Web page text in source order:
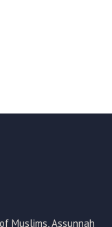
Muslims, Assunnah